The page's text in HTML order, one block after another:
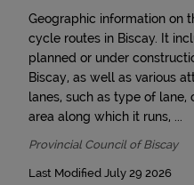
Geographic information on
cycle routes in Biscay. It
planned or under
Biscay, as well as various
lanes, such as type of
area along which it runs, ...
Provincial Council of Biscay
Last Modified July 29 2026